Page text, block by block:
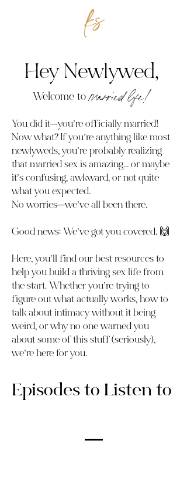
Hey Newlywed,
Welcome tomarried life!
You did it—you’re officially married!
Now what? If you’re anything like most
newlyweds, you’re probably realizing
that married sex is amazing… or maybe
it’s confusing, awkward, or not quite
what you expected.
No worries—we’ve all been there.
Good news: We’ve got you covered. 🙌
Here, you’ll find our best resources to
help you build a thriving sex life from
the start. Whether you’re trying to
figure out what actually works, how to
talk about intimacy without it being
weird, or why no one warned you
about some of this stuff (seriously),
we’re here for you.
Episodes to Listen to